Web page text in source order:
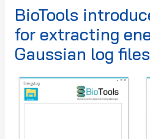
BioTools
for extracting
Gaussian log